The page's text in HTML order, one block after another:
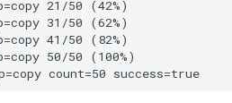
Two-tier CI phase 1: the
lane deploys and drives
kerbside